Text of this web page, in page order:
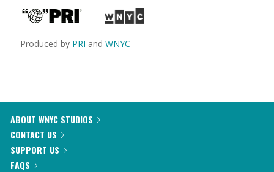
Produced by PRI and WNYC
ABOUT WNYC STUDIOS
CONTACT US
SUPPORT US
FAQS